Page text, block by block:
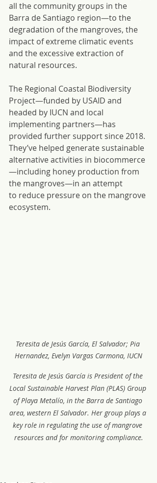
all the community groups in the
Barra de Santiago region—to the
degradation of the mangroves, the
impact of extreme climatic events
and the excessive extraction of
natural resources.
The Regional Coastal Biodiversity
Project—funded by USAID and
headed by IUCN and local
implementing partners—has
provided further support since 2018.
They’ve helped generate sustainable
alternative activities in biocommerce
—including honey production from
the mangroves—in an attempt
to reduce pressure on the mangrove
ecosystem.
Teresita de Jesús García, El Salvador; Pia
Hernandez, Evelyn Vargas Carmona, IUCN
Teresita de Jesús García is President of the
Local Sustainable Harvest Plan (PLAS) Group
of Playa Metalío, in the Barra de Santiago
area, western El Salvador. Her group plays a
key role in regulating the use of mangrove
resources and for monitoring compliance.